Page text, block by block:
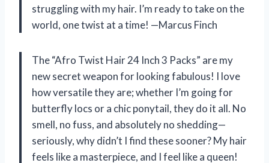
struggling with my hair. I’m ready to take on the
world, one twist at a time! —Marcus Finch
The “Afro Twist Hair 24 Inch 3 Packs” are my
new secret weapon for looking fabulous! I love
how versatile they are; whether I’m going for
butterfly locs or a chic ponytail, they do it all. No
smell, no fuss, and absolutely no shedding—
seriously, why didn’t I find these sooner? My hair
feels like a masterpiece, and I feel like a queen!